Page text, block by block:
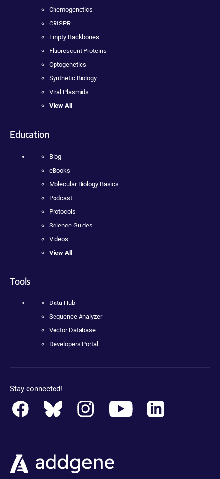
Chemogenetics
CRISPR
Empty Backbones
Fluorescent Proteins
Optogenetics
Synthetic Biology
Viral Plasmids
View All
Education
Blog
eBooks
Molecular Biology Basics
Podcast
Protocols
Science Guides
Videos
View All
Tools
Data Hub
Sequence Analyzer
Vector Database
Developers Portal
Stay connected!